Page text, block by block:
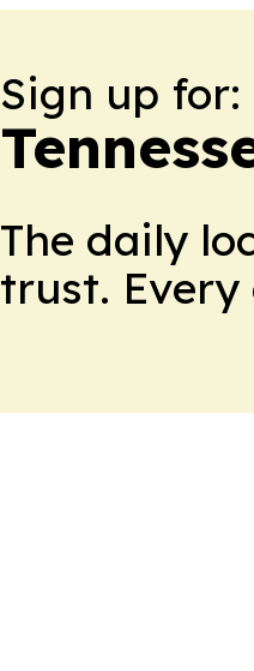
Sign up for:
The daily
trust. Every